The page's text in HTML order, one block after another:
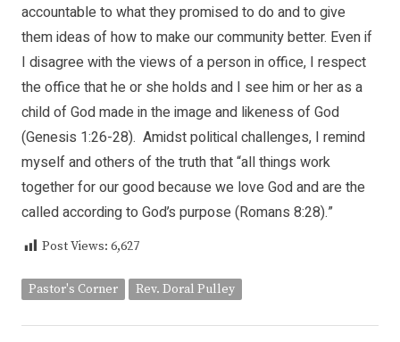
accountable to what they promised to do and to give
them ideas of how to make our community better. Even if
I disagree with the views of a person in office, I respect
the office that he or she holds and I see him or her as a
child of God made in the image and likeness of God
(Genesis 1:26-28). Amidst political challenges, I remind
myself and others of the truth that “all things work
together for our good because we love God and are the
called according to God’s purpose (Romans 8:28).”
Post Views: 6,627
Pastor's Corner Rev. Doral Pulley